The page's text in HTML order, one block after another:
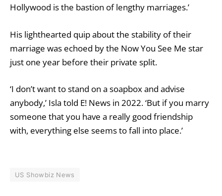
Hollywood is the bastion of lengthy marriages.’
His lighthearted quip about the stability of their
marriage was echoed by the Now You See Me star
just one year before their private split.
‘I don’t want to stand on a soapbox and advise
anybody,’ Isla told E! News in 2022. ‘But if you marry
someone that you have a really good friendship
with, everything else seems to fall into place.’
US Showbiz News